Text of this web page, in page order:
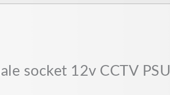
socket 12v CCTV PSU